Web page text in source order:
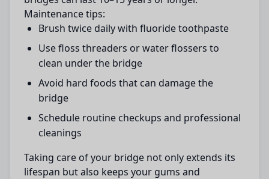
Maintenance tips:
Brush twice daily with fluoride toothpaste
Use floss threaders or water flossers to
clean under the bridge
Avoid hard foods that can damage the
bridge
Schedule routine checkups and professional
cleanings
Taking care of your bridge not only extends its
lifespan but also keeps your gums and